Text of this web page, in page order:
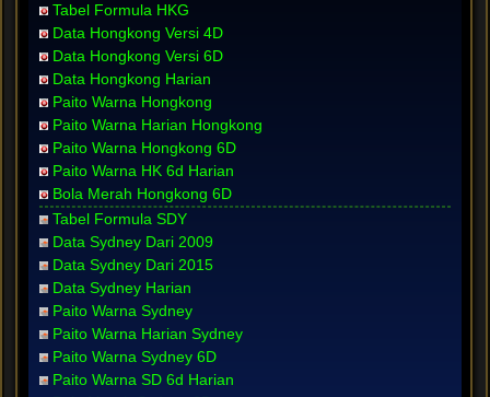
Tabel Formula HKG
Data Hongkong Versi 4D
Data Hongkong Versi 6D
Data Hongkong Harian
Paito Warna Hongkong
Paito Warna Harian Hongkong
Paito Warna Hongkong 6D
Paito Warna HK 6d Harian
Bola Merah Hongkong 6D
Tabel Formula SDY
Data Sydney Dari 2009
Data Sydney Dari 2015
Data Sydney Harian
Paito Warna Sydney
Paito Warna Harian Sydney
Paito Warna Sydney 6D
Paito Warna SD 6d Harian